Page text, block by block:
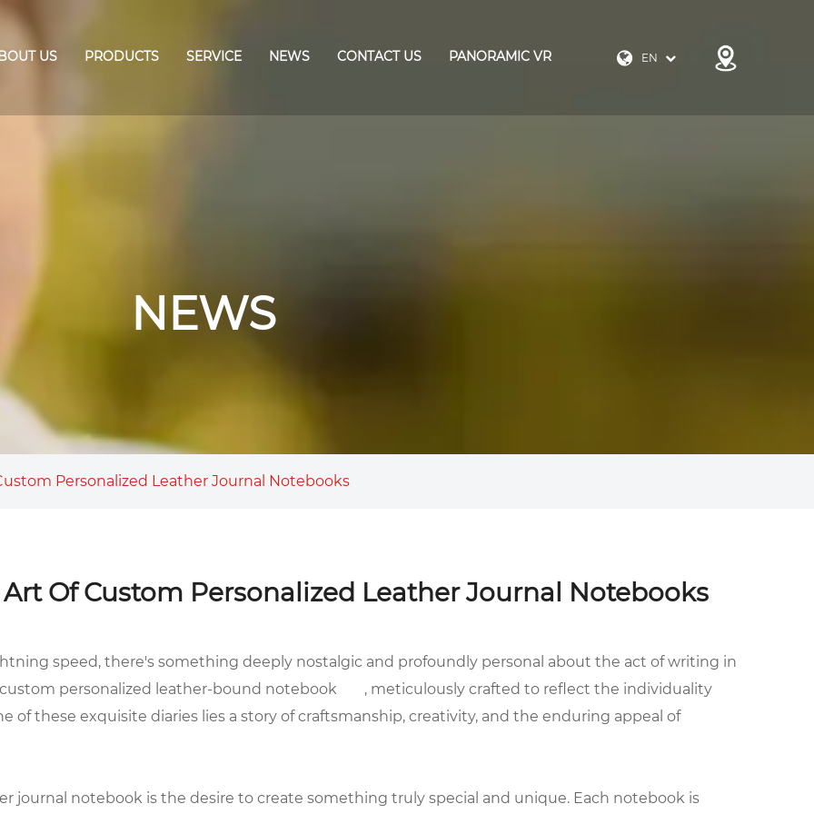
US PRODUCTS SERVICE NEWS CONTACT US PANORAMIC VR EN
NEWS
Personalized Leather Journal Notebooks
Of Custom Personalized Leather Journal Notebooks
speed, there's something deeply nostalgic and profoundly personal about the act of writing in
custom personalized leather-bound notebook
, meticulously crafted to reflect the individuality
of these exquisite diaries lies a story of craftsmanship, creativity, and the enduring appeal of
journal notebook is the desire to create something truly special and unique. Each notebook is